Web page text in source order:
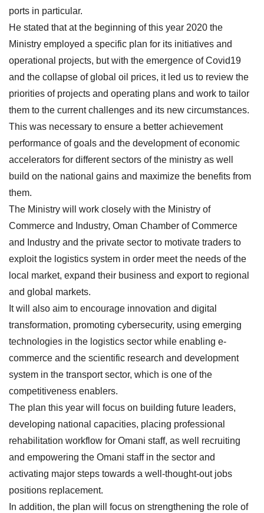
ports in particular.
He stated that at the beginning of this year 2020 the
Ministry employed a specific plan for its initiatives and
operational projects, but with the emergence of Covid19
and the collapse of global oil prices, it led us to review the
priorities of projects and operating plans and work to tailor
them to the current challenges and its new circumstances.
This was necessary to ensure a better achievement
performance of goals and the development of economic
accelerators for different sectors of the ministry as well
build on the national gains and maximize the benefits from
them.
The Ministry will work closely with the Ministry of
Commerce and Industry, Oman Chamber of Commerce
and Industry and the private sector to motivate traders to
exploit the logistics system in order meet the needs of the
local market, expand their business and export to regional
and global markets.
It will also aim to encourage innovation and digital
transformation, promoting cybersecurity, using emerging
technologies in the logistics sector while enabling e-
commerce and the scientific research and development
system in the transport sector, which is one of the
competitiveness enablers.
The plan this year will focus on building future leaders,
developing national capacities, placing professional
rehabilitation workflow for Omani staff, as well recruiting
and empowering the Omani staff in the sector and
activating major steps towards a well-thought-out jobs
positions replacement.
In addition, the plan will focus on strengthening the role of